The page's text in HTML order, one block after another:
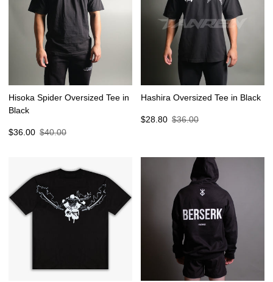
Hisoka Spider Oversized Tee in
Black
Sale
$36.00
Regular $40.00
Hashira Oversized Tee in Black
Sale
$28.80
Regular $36.00